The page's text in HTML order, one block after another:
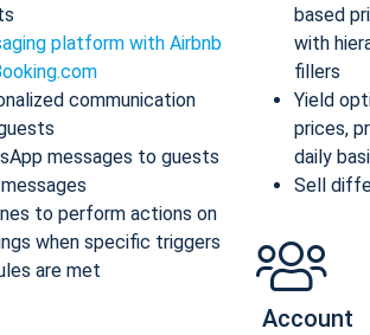
platform with Airbnb
communication
messages to guests
to perform actions on
when specific triggers
are met
based
with
fillers
Yield
prices,
daily
Sell
Account